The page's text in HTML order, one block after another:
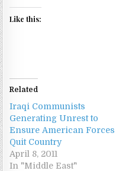
Like this:
Related
Iraqi Communists
Generating Unrest to
Ensure American Forces
Quit Country
April 8, 2011
In "Middle East"